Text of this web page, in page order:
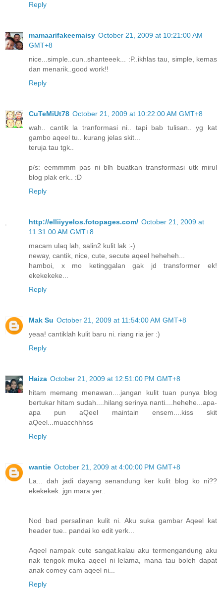
Reply
mamaarifakeemaisy October 21, 2009 at 10:21:00 AM
GMT+8
nice...simple..cun..shanteeek... :P..ikhlas tau, simple, kemas
dan menarik..good work!!
Reply
CuTeMiUt78 October 21, 2009 at 10:22:00 AM GMT+8
wah.. cantik la tranformasi ni.. tapi bab tulisan.. yg kat
gambo aqeel tu.. kurang jelas skit...
teruja tau tgk..
p/s: eemmmm pas ni blh buatkan transformasi utk mirul
blog plak erk.. :D
Reply
http://elliiyyelos.fotopages.com/ October 21, 2009 at
11:31:00 AM GMT+8
macam ulaq lah, salin2 kulit lak :-)
neway, cantik, nice, cute, secute aqeel heheheh...
hamboi, x mo ketinggalan gak jd transformer ek!
ekekekeke...
Reply
Mak Su October 21, 2009 at 11:54:00 AM GMT+8
yeaa! cantiklah kulit baru ni. riang ria jer :)
Reply
Haiza October 21, 2009 at 12:51:00 PM GMT+8
hitam memang menawan....jangan kulit tuan punya blog
bertukar hitam sudah....hilang serinya nanti....hehehe...apa-
apa pun aQeel maintain ensem....kiss skit
aQeel...muacchhhss
Reply
wantie October 21, 2009 at 4:00:00 PM GMT+8
La... dah jadi dayang senandung ker kulit blog ko ni??
ekekekek. jgn mara yer..
Nod bad persalinan kulit ni. Aku suka gambar Aqeel kat
header tue.. pandai ko edit yerk...
Aqeel nampak cute sangat.kalau aku termengandung aku
nak tengok muka aqeel ni lelama, mana tau boleh dapat
anak comey cam aqeel ni...
Reply